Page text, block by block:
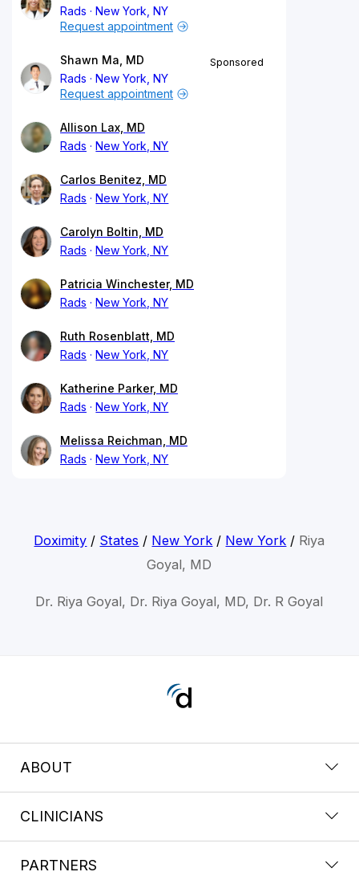
Rads
New York, NY
Request appointment
Shawn Ma, MD
Rads
New York, NY
Sponsored
Request appointment
Allison Lax, MD
Rads
New York, NY
Carlos Benitez, MD
Rads
New York, NY
Carolyn Boltin, MD
Rads
New York, NY
Patricia Winchester, MD
Rads
New York, NY
Ruth Rosenblatt, MD
Rads
New York, NY
Katherine Parker, MD
Rads
New York, NY
Melissa Reichman, MD
Rads
New York, NY
Doximity / States / New York / New York / Riya
Goyal, MD
Dr. Riya Goyal, Dr. Riya Goyal, MD, Dr. R Goyal
ABOUT
CLINICIANS
PARTNERS